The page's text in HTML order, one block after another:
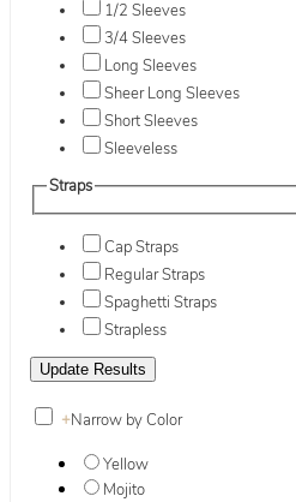
1/2 Sleeves
3/4 Sleeves
Long Sleeves
Sheer Long Sleeves
Short Sleeves
Sleeveless
Straps
Cap Straps
Regular Straps
Spaghetti Straps
Strapless
+Narrow by Color
Yellow
Mojito